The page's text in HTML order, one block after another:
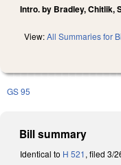
Intro. by Bradley, Chitlik,
View:All Summaries for
GS 95
Bill summary
Identical to H 521, filed 3/